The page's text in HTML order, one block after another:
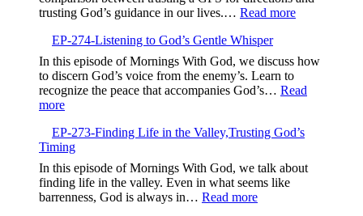
trusting God’s guidance in our lives.… Read more:
Trusting
God’s
Guidance
Over
EP-274-Listening to God’s Gentle Whisper
In this episode of Mornings With God, we discuss how
to discern God’s voice from the enemy’s. Learn to
recognize the peace that accompanies God’s… Read
more:
274-
Listening
to
God’s
Gentle
Whisper
EP-273-Finding Life in the Valley,Trusting God’s
Timing
In this episode of Mornings With God, we talk about
finding life in the valley. Even in what seems like
barrenness, God is always in… Read more: